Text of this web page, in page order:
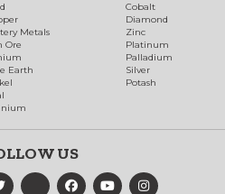
Metals
Ore
Earth
Cobalt
Diamond
Zinc
Platinum
Palladium
Silver
Potash
US